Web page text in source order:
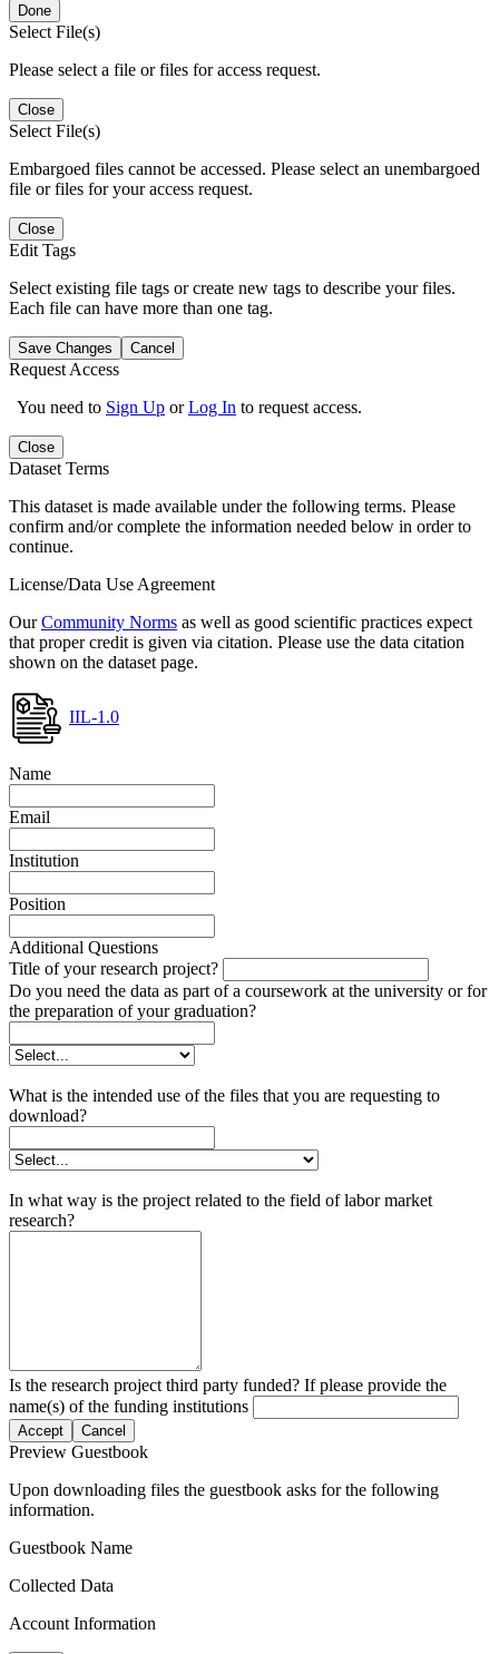
Done
Select File(s)
Please select a file or files for access request.
Close
Select File(s)
Embargoed files cannot be accessed. Please select an unembargoed
file or files for your access request.
Close
Edit Tags
Select existing file tags or create new tags to describe your files.
Each file can have more than one tag.
Save Changes Cancel
Request Access
You need to Sign Up orLog In to request access.
Close
Dataset Terms
This dataset is made available under the following terms. Please
confirm and/or complete the information needed below in order to
continue.
License/Data Use Agreement
OurCommunity Norms as well as good scientific practices expect
that proper credit is given via citation. Please use the data citation
shown on the dataset page.
IIL-1.0
Name
Email
Institution
Position
Additional Questions
Title of your research project?
Do you need the data as part of a coursework at the university or for
the preparation of your graduation?
What is the intended use of the files that you are requesting to
download?
In what way is the project related to the field of labor market
research?
Is the research project third party funded? If please provide the
name(s) of the funding institutions
Accept Cancel
Preview Guestbook
Upon downloading files the guestbook asks for the following
information.
Guestbook Name
Collected Data
Account Information